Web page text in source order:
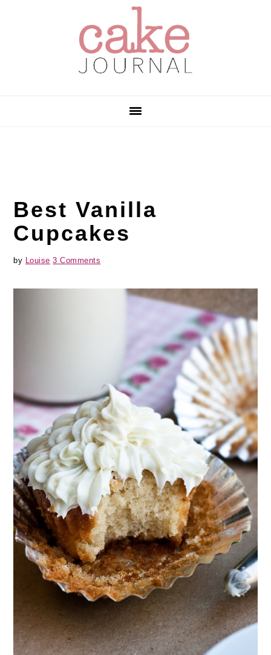
Best Vanilla
Cupcakes
by Louise 3 Comments